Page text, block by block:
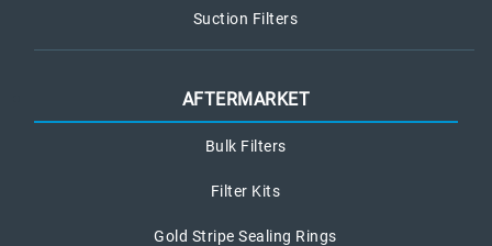
Suction Filters
AFTERMARKET
Bulk Filters
Filter Kits
Gold Stripe Sealing Rings